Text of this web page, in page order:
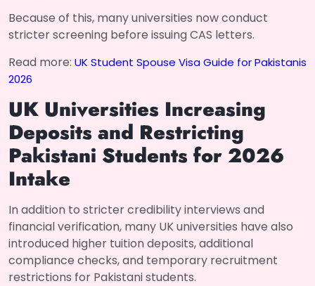
Because of this, many universities now conduct
stricter screening before issuing CAS letters.
Read more: UK Student Spouse Visa Guide for Pakistanis
2026
UK Universities Increasing
Deposits and Restricting
Pakistani Students for 2026
Intake
In addition to stricter credibility interviews and
financial verification, many UK universities have also
introduced higher tuition deposits, additional
compliance checks, and temporary recruitment
restrictions for Pakistani students.